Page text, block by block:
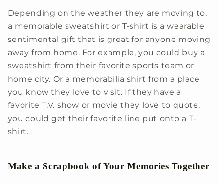
Depending on the weather they are moving to,
a memorable sweatshirt or T-shirt is a wearable
sentimental gift that is great for anyone moving
away from home. For example, you could buy a
sweatshirt from their favorite sports team or
home city. Or a memorabilia shirt from a place
you know they love to visit. If they have a
favorite T.V. show or movie they love to quote,
you could get their favorite line put onto a T-
shirt.
Make a Scrapbook of Your Memories Together